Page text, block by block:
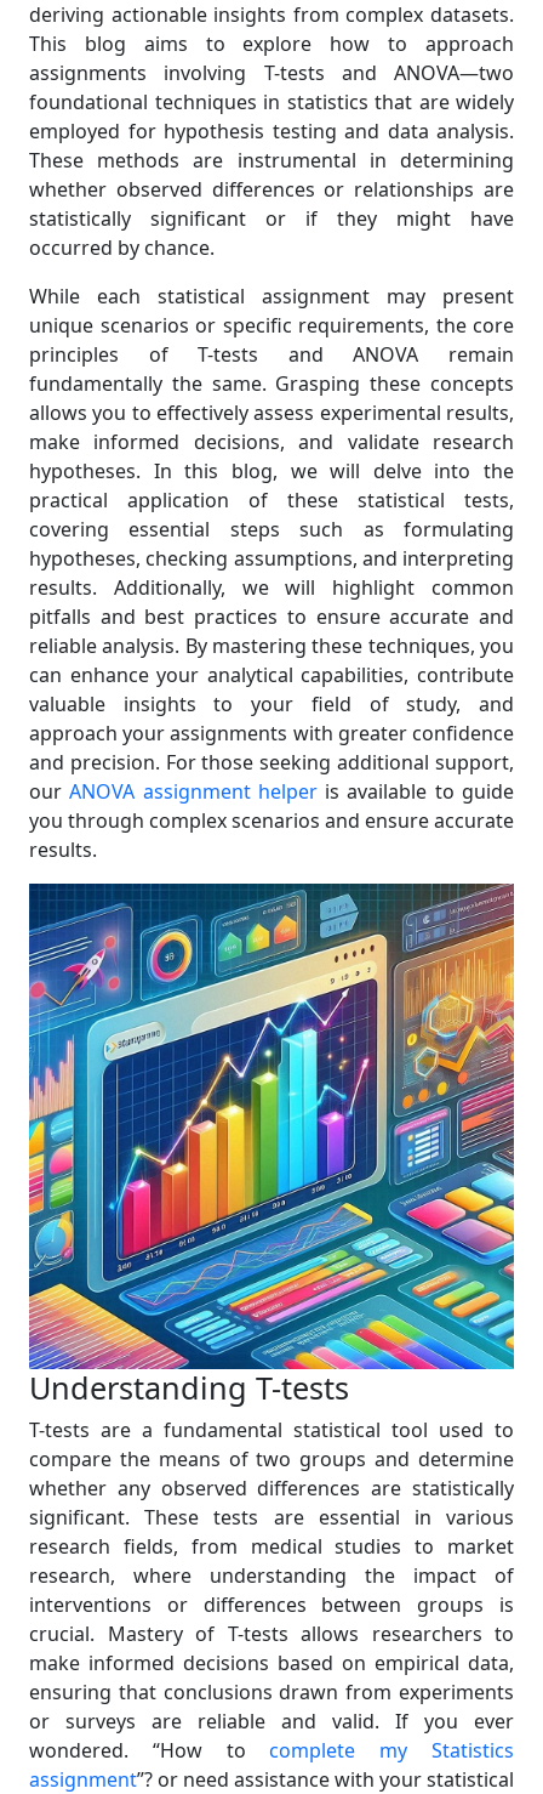
deriving actionable insights from complex datasets.
This blog aims to explore how to approach
assignments involving T-tests and ANOVA—two
foundational techniques in statistics that are widely
employed for hypothesis testing and data analysis.
These methods are instrumental in determining
whether observed differences or relationships are
statistically significant or if they might have
occurred by chance.
While each statistical assignment may present
unique scenarios or specific requirements, the core
principles of T-tests and ANOVA remain
fundamentally the same. Grasping these concepts
allows you to effectively assess experimental results,
make informed decisions, and validate research
hypotheses. In this blog, we will delve into the
practical application of these statistical tests,
covering essential steps such as formulating
hypotheses, checking assumptions, and interpreting
results. Additionally, we will highlight common
pitfalls and best practices to ensure accurate and
reliable analysis. By mastering these techniques, you
can enhance your analytical capabilities, contribute
valuable insights to your field of study, and
approach your assignments with greater confidence
and precision. For those seeking additional support,
ourANOVA assignment helperis available to guide
you through complex scenarios and ensure accurate
results.
Understanding T-tests
T-tests are a fundamental statistical tool used to
compare the means of two groups and determine
whether any observed differences are statistically
significant. These tests are essential in various
research fields, from medical studies to market
research, where understanding the impact of
interventions or differences between groups is
crucial. Mastery of T-tests allows researchers to
make informed decisions based on empirical data,
ensuring that conclusions drawn from experiments
or surveys are reliable and valid. If you ever
wondered. “How tocomplete my Statistics
assignment”? or need assistance with your statistical